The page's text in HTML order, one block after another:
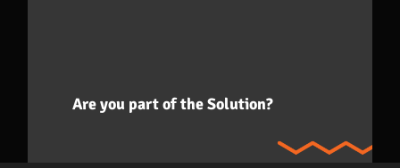
Are you part of the Solution?